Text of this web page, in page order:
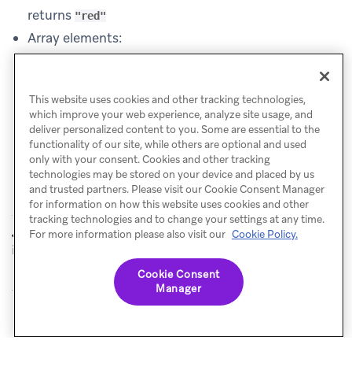
returns "red"
Array elements:
PREVIOUSAliases to
identify object
NEXT User alias object
© Braze. All Rights Reserved Privacy Policy
This website uses cookies and other tracking technologies,
which improve your web experience, analyze site usage, and
deliver personalized content to you. Some are essential to the
functionality of our site, while others are optional and used
only with your consent. Cookies and other tracking
technologies may be stored on your device and placed by us
and trusted partners. Please visit our Cookie Consent Manager
for information on how this website uses cookies and other
tracking technologies and to change your settings at any time.
For more information please also visit our Cookie Policy.
Cookie Consent
Manager